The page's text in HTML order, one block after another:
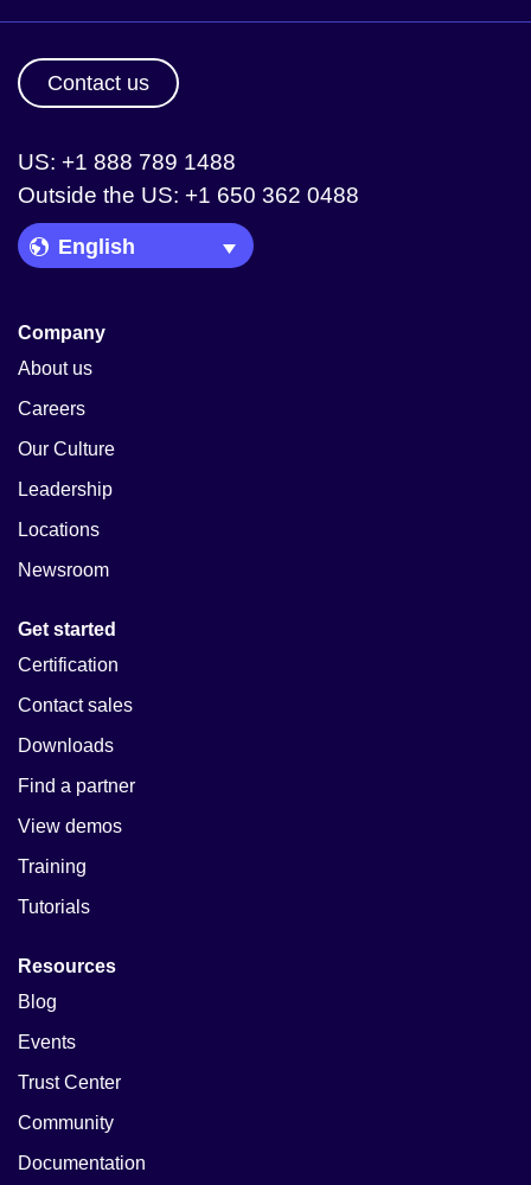
Contact us
US: +1 888 789 1488
Outside the US: +1 650 362 0488
Language Picker
Company
About us
Careers
Our Culture
Leadership
Locations
Newsroom
Get started
Certification
Contact sales
Downloads
Find a partner
View demos
Training
Tutorials
Resources
Blog
Events
Trust Center
Community
Documentation